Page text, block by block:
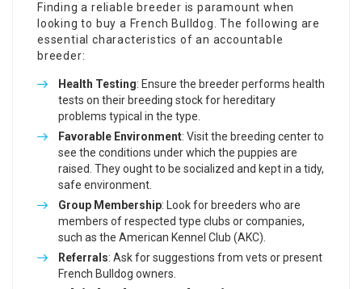
Finding a reliable breeder is paramount when
looking to buy a French Bulldog. The following are
essential characteristics of an accountable
breeder:
Health Testing: Ensure the breeder performs health
tests on their breeding stock for hereditary
problems typical in the type.
Favorable Environment: Visit the breeding center to
see the conditions under which the puppies are
raised. They ought to be socialized and kept in a tidy,
safe environment.
Group Membership: Look for breeders who are
members of respected type clubs or companies,
such as the American Kennel Club (AKC).
Referrals: Ask for suggestions from vets or present
French Bulldog owners.